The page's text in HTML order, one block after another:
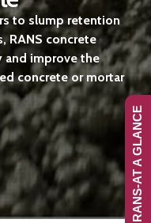
to slump retention
RANS concrete
improve the
concrete or mortar
RANS-AT A GLANCE